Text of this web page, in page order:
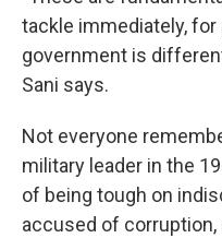
tackle immediately,
government is
Sani says.
Not everyone
military leader in the
of being tough on
accused of